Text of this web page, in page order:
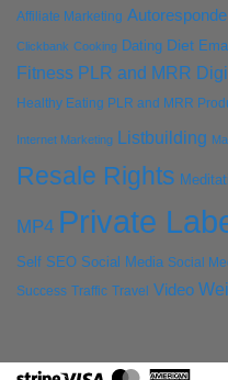
Affiliate Marketing
Clickbank Cooking Dating Diet
Fitness PLR and MRR
Healthy Eating PLR and MRR
Internet Marketing Listbuilding
Resale Rights
MP4 Private
Self SEO Social Media Social
Success Traffic Travel Video
StripeVisa MasterCard
American